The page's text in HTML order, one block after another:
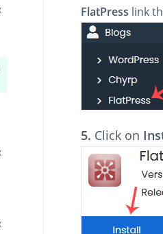
FlatPress link
5. Click on